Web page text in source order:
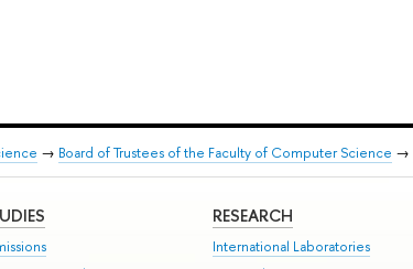
→ Board of Trustees of the Faculty of Computer Science →
RESEARCH
International Laboratories